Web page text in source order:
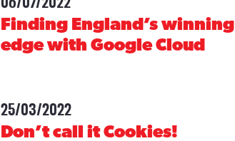
Finding England’s winning
edge with Google Cloud
Don’t call it Cookies!
25/03/2022